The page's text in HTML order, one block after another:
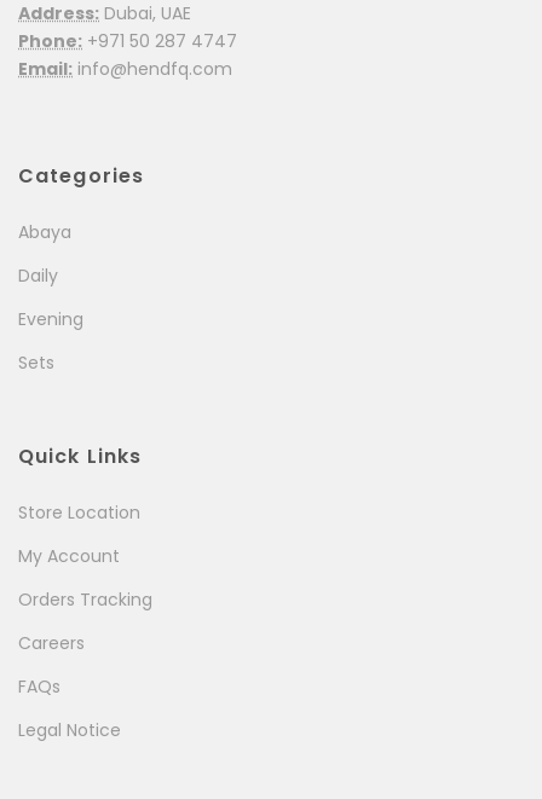
Address: Dubai, UAE
Phone: +971 50 287 4747
Email: info@hendfq.com
Categories
Abaya
Daily
Evening
Sets
Quick Links
Store Location
My Account
Orders Tracking
Careers
FAQs
Legal Notice